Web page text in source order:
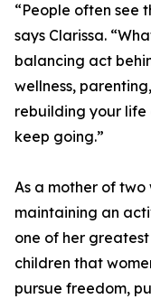
“People often see
says Clarissa.
balancing act
wellness,
rebuilding your
keep going.”
As a mother of two
maintaining an
one of her
children that
pursue freedom,